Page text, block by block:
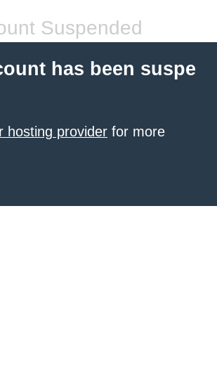
Suspended
has been suspe
hosting provider for more